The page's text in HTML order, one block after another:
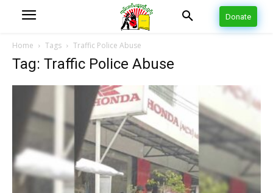
Donate
Home Tags Traffic Police Abuse
Tag: Traffic Police Abuse